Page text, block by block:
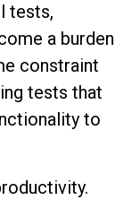
tests,
a burden
constraint
tests that
to